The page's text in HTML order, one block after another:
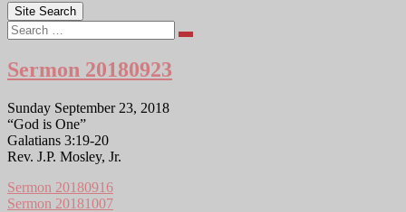
Site Search
Search
Sermon 20180923
Sunday September 23, 2018
“God is One”
Galatians 3:19-20
Rev. J.P. Mosley, Jr.
Sermon 20180916
Sermon 20181007